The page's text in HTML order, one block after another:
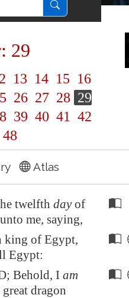
29
13 14 15 16
26 27 28 29
39 40 41
42
48
Atlas
twelfth dayof
me, saying,
king of Egypt,
Egypt:
Behold, I am
great dragon